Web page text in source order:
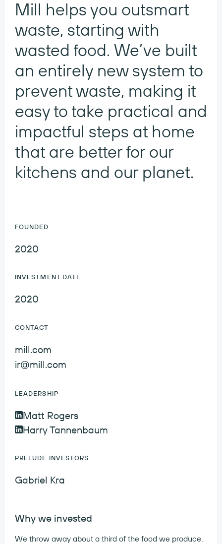
Mill helps you outsmart
waste, starting with
wasted food. We’ve built
an entirely new system to
prevent waste, making it
easy to take practical and
impactful steps at home
that are better for our
kitchens and our planet.
FOUNDED
2020
INVESTMENT DATE
2020
CONTACT
mill.com
ir@mill.com
LEADERSHIP
Matt Rogers LinkedIn Profile
Matt Rogers
Harry Tannenbaum LinkedIn Profile
Harry Tannenbaum
PRELUDE INVESTORS
Gabriel Kra
Why we invested
We throw away about a third of the food we produce.